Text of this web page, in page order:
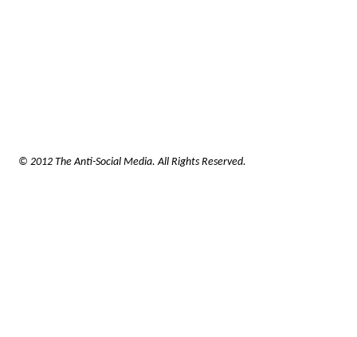
© 2012 The Anti-Social Media. All Rights Reserved.